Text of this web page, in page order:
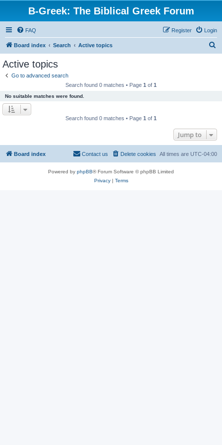
B-Greek: The Biblical Greek Forum
FAQ Login
Register
Board index Search Active topics
Active topics
Go to advanced search
Search found 0 matches • Page 1 of 1
No suitable matches were found.
Search found 0 matches • Page 1 of 1
Jump to
Board index All times are UTC-04:00
Delete cookies
Contact us
Powered by phpBB® Forum Software © phpBB Limited
Privacy| Terms